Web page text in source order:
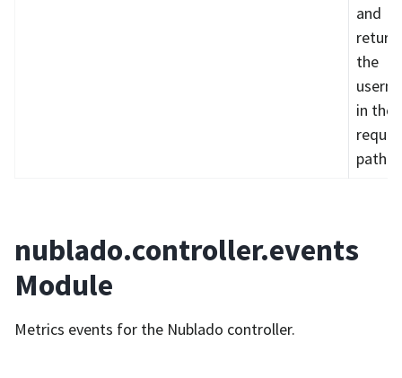
and
return
the
in the
path.
nublado.controller.events
Module
Metrics events for the Nublado controller.